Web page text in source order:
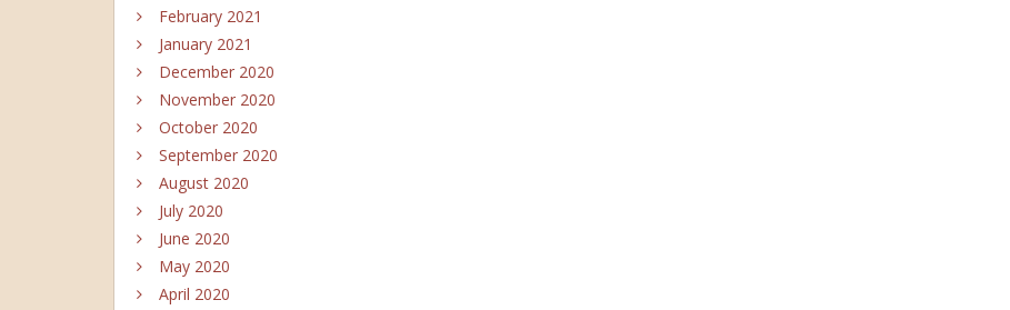
February 2021
January 2021
December 2020
November 2020
October 2020
September 2020
August 2020
July 2020
June 2020
May 2020
April 2020